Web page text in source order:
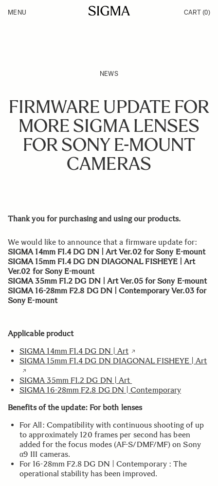
Products
MENU CART (0)
NEWS
FIRMWARE UPDATE FOR
MORE SIGMA LENSES
FOR SONY E-MOUNT
CAMERAS
Thank you for purchasing and using our products.
We would like to announce that a firmware update for:
SIGMA 14mm F1.4 DG DN | Art Ver.02 for Sony E-mount
SIGMA 15mm F1.4 DG DN DIAGONAL FISHEYE | Art
Ver.02 for Sony E-mount
SIGMA 35mm F1.2 DG DN | Art Ver.05 for Sony E-mount
SIGMA 16-28mm F2.8 DG DN | Contemporary Ver.03 for
Sony E-mount
Applicable product
SIGMA 14mm F1.4 DG DN | Art
SIGMA 15mm F1.4 DG DN DIAGONAL FISHEYE | Art
SIGMA 35mm F1.2 DG DN | Art
SIGMA 16-28mm F2.8 DG DN | Contemporary
Benefits of the update: For both lenses
For All: Compatibility with continuous shooting of up
to approximately 120 frames per second has been
added for the focus modes (AF-S/DMF/MF) on Sony
α9 III cameras.
For 16-28mm F2.8 DG DN | Contemporary : The
operational stability has been improved.